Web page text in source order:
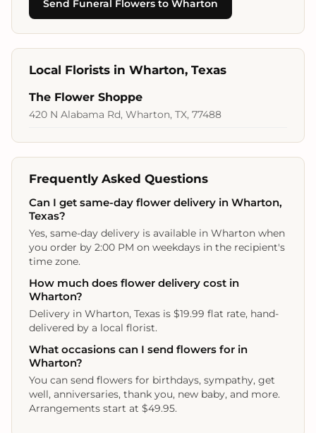
Send Funeral Flowers to Wharton
Local Florists in Wharton, Texas
The Flower Shoppe
420 N Alabama Rd, Wharton, TX, 77488
Frequently Asked Questions
Can I get same-day flower delivery in Wharton,
Texas?
Yes, same-day delivery is available in Wharton when
you order by 2:00 PM on weekdays in the recipient's
time zone.
How much does flower delivery cost in
Wharton?
Delivery in Wharton, Texas is $19.99 flat rate, hand-
delivered by a local florist.
What occasions can I send flowers for in
Wharton?
You can send flowers for birthdays, sympathy, get
well, anniversaries, thank you, new baby, and more.
Arrangements start at $49.95.